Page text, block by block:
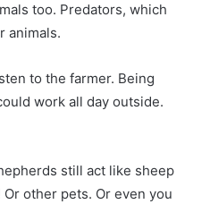
too. Predators, which
animals.
to the farmer. Being
work all day outside.
still act like sheep
other pets. Or even you